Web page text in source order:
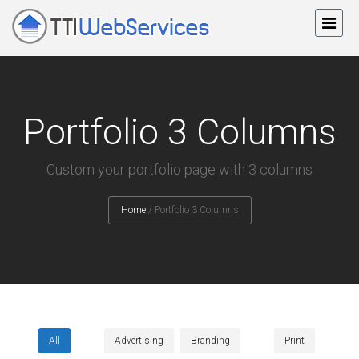
Portfolio 3 Columns
Custom your portfolio page with 3 columns
Home / Portfolio 3 Columns
All Advertising Branding Print